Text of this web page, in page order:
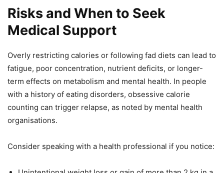
Risks and When to Seek
Medical Support
Overly restricting calories or following fad diets can lead to
fatigue, poor concentration, nutrient deficits, or longer-
term effects on metabolism and mental health. In people
with a history of eating disorders, obsessive calorie
counting can trigger relapse, as noted by mental health
organisations.
Consider speaking with a health professional if you notice: